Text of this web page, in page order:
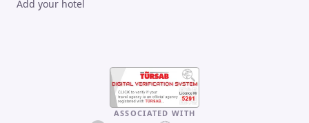
Add your hotel
ASSOCIATED WITH